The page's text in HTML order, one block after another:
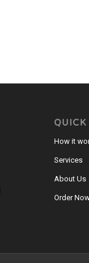
How it
Services
About Us
Order